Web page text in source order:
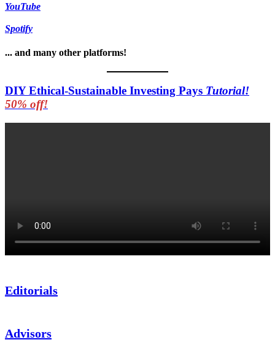
YouTube
Spotify
... and many other platforms!
DIY Ethical-Sustainable Investing Pays Tutorial!
50% off!
Editorials
Advisors